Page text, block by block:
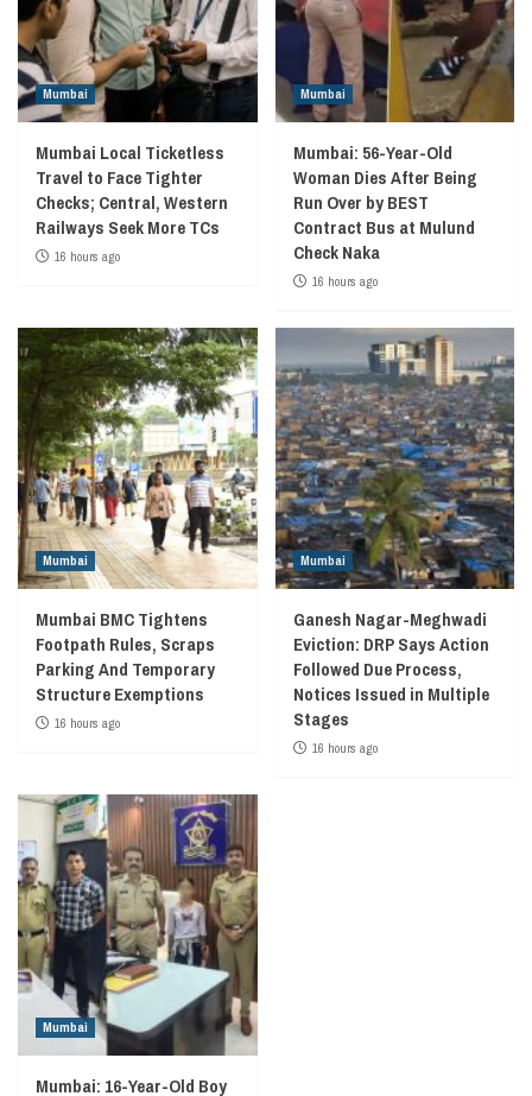
Mumbai
Mumbai Local Ticketless
Travel to Face Tighter
Checks; Central, Western
Railways Seek More TCs
16 hours ago
Mumbai
Mumbai: 56-Year-Old
Woman Dies After Being
Run Over by BEST
Contract Bus at Mulund
Check Naka
16 hours ago
Mumbai
Mumbai BMC Tightens
Footpath Rules, Scraps
Parking And Temporary
Structure Exemptions
16 hours ago
Mumbai
Ganesh Nagar-Meghwadi
Eviction: DRP Says Action
Followed Due Process,
Notices Issued in Multiple
Stages
16 hours ago
Mumbai
Mumbai: 16-Year-Old Boy